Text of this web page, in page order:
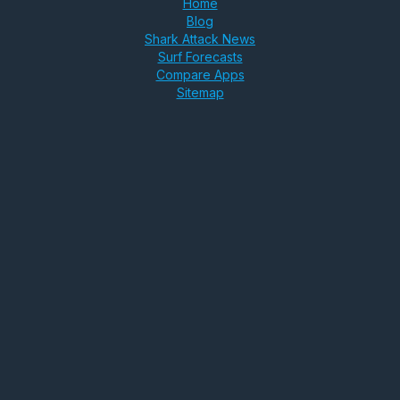
Home
Blog
Shark Attack News
Surf Forecasts
Compare Apps
Sitemap